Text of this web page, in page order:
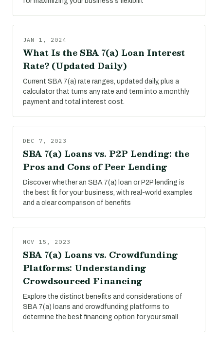
JAN 1, 2024
What Is the SBA 7(a) Loan Interest
Rate? (Updated Daily)
Current SBA 7(a) rate ranges, updated daily, plus a
calculator that turns any rate and term into a monthly
payment and total interest cost.
DEC 7, 2023
SBA 7(a) Loans vs. P2P Lending: the
Pros and Cons of Peer Lending
Discover whether an SBA 7(a) loan or P2P lending is
the best fit for your business, with real-world examples
and a clear comparison of benefits
NOV 15, 2023
SBA 7(a) Loans vs. Crowdfunding
Platforms: Understanding
Crowdsourced Financing
Explore the distinct benefits and considerations of
SBA 7(a) loans and crowdfunding platforms to
determine the best financing option for your small